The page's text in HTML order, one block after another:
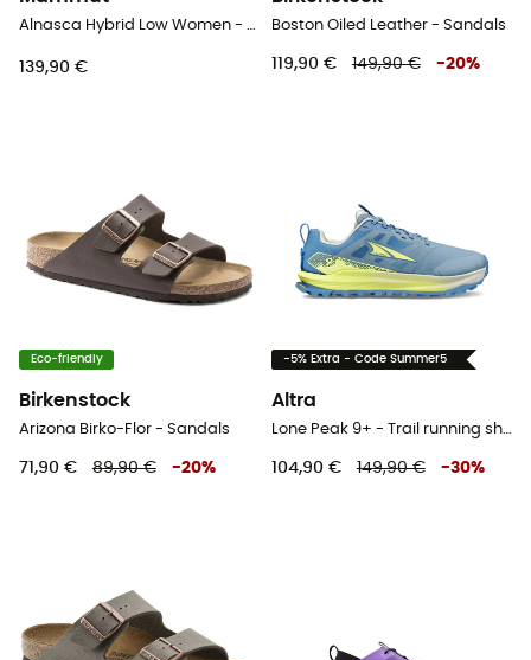
Alnasca Hybrid Low Women - Approach shoes - Women's
139,90 €
Boston Oiled Leather - Sandals
119,90 € 149,90 € -20%
Eco-friendly
Birkenstock
Arizona Birko-Flor - Sandals
71,90 € 89,90 € -20%
-5% Extra - Code Summer5
Altra
Lone Peak 9+ - Trail running shoes - Women's
104,90 € 149,90 € -30%